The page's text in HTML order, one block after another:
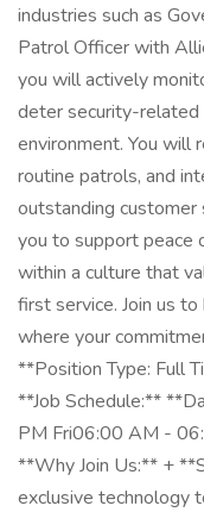
industries such as
Patrol Officer with
you will actively
deter security-related
environment. You will
routine patrols, and
outstanding customer
you to support peace
within a culture that
first service. Join us
where your
**Position Type: Full
**Job Schedule:**
PM Fri06:00 AM -
**Why Join Us:** +
exclusive technology